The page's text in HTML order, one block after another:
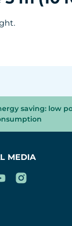
saving: low
MEDIA